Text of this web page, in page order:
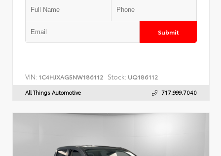
Submit
VIN: 1C4HJXAG5NW186112 Stock: UQ186112
All Things Automotive 717.999.7040